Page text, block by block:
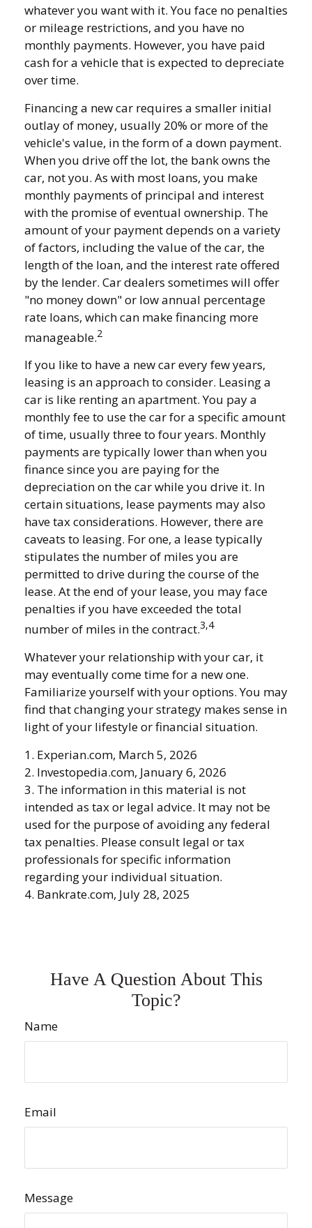
whatever you want with it. You face no penalties
or mileage restrictions, and you have no
monthly payments. However, you have paid
cash for a vehicle that is expected to depreciate
over time.
Financing a new car requires a smaller initial
outlay of money, usually 20% or more of the
vehicle's value, in the form of a down payment.
When you drive off the lot, the bank owns the
car, not you. As with most loans, you make
monthly payments of principal and interest
with the promise of eventual ownership. The
amount of your payment depends on a variety
of factors, including the value of the car, the
length of the loan, and the interest rate offered
by the lender. Car dealers sometimes will offer
"no money down" or low annual percentage
rate loans, which can make financing more
manageable.2
If you like to have a new car every few years,
leasing is an approach to consider. Leasing a
car is like renting an apartment. You pay a
monthly fee to use the car for a specific amount
of time, usually three to four years. Monthly
payments are typically lower than when you
finance since you are paying for the
depreciation on the car while you drive it. In
certain situations, lease payments may also
have tax considerations. However, there are
caveats to leasing. For one, a lease typically
stipulates the number of miles you are
permitted to drive during the course of the
lease. At the end of your lease, you may face
penalties if you have exceeded the total
number of miles in the contract.3,4
Whatever your relationship with your car, it
may eventually come time for a new one.
Familiarize yourself with your options. You may
find that changing your strategy makes sense in
light of your lifestyle or financial situation.
1. Experian.com, March 5, 2026
2. Investopedia.com, January 6, 2026
3. The information in this material is not
intended as tax or legal advice. It may not be
used for the purpose of avoiding any federal
tax penalties. Please consult legal or tax
professionals for specific information
regarding your individual situation.
4. Bankrate.com, July 28, 2025
Have A Question About This
Topic?
Name
Email
Message